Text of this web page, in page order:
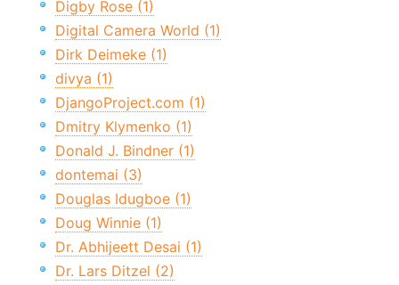
Digby Rose (1)
Digital Camera World (1)
Dirk Deimeke (1)
divya (1)
DjangoProject.com (1)
Dmitry Klymenko (1)
Donald J. Bindner (1)
dontemai (3)
Douglas Idugboe (1)
Doug Winnie (1)
Dr. Abhijeett Desai (1)
Dr. Lars Ditzel (2)